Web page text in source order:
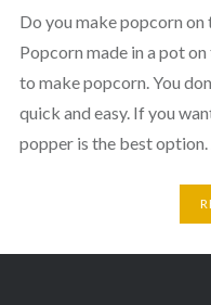
Do you make popcorn
Popcorn made in a pot
to make popcorn. You
quick and easy. If you
popper is the best